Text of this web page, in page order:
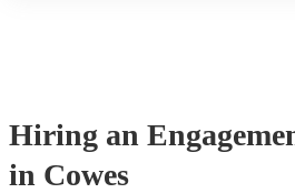
Hiring an
in Cowes